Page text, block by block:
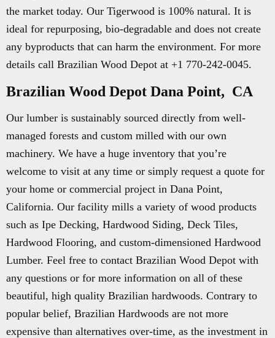
the market today. Our Tigerwood is 100% natural. It is
ideal for repurposing, bio-degradable and does not create
any byproducts that can harm the environment. For more
details call Brazilian Wood Depot at +1 770-242-0045.
Brazilian Wood Depot Dana Point, CA
Our lumber is sustainably sourced directly from well-
managed forests and custom milled with our own
machinery. We have a huge inventory that you’re
welcome to visit at any time or simply request a quote for
your home or commercial project in Dana Point,
California. Our facility mills a variety of wood products
such as Ipe Decking, Hardwood Siding, Deck Tiles,
Hardwood Flooring, and custom-dimensioned Hardwood
Lumber. Feel free to contact Brazilian Wood Depot with
any questions or for more information on all of these
beautiful, high quality Brazilian hardwoods. Contrary to
popular belief, Brazilian Hardwoods are not more
expensive than alternatives over-time, as the investment in